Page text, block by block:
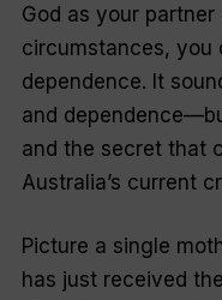
God as your
circumstances, you
dependence. It
and
and the secret that
Australia’s current
Picture a single
has just received